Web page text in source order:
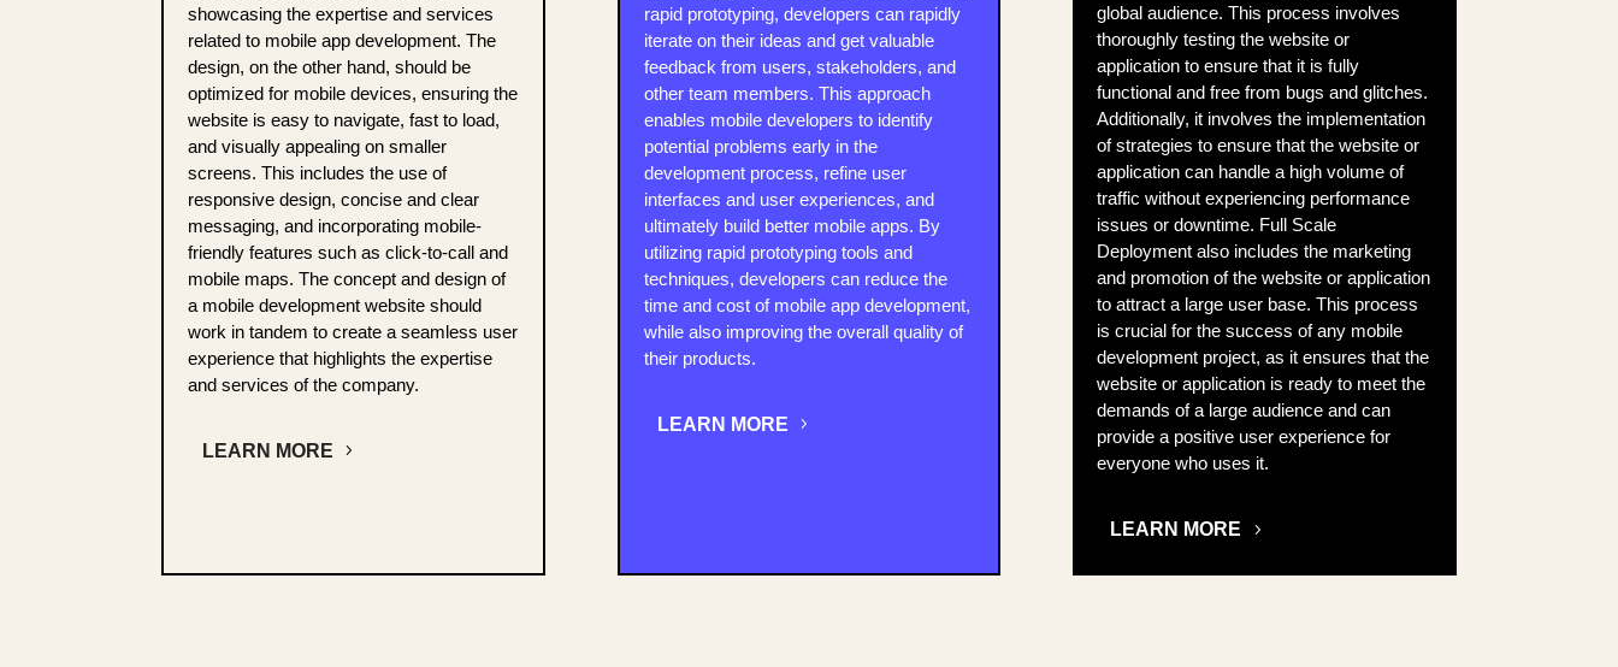
showcasing the expertise and services
related to mobile app development. The
design, on the other hand, should be
optimized for mobile devices, ensuring the
website is easy to navigate, fast to load,
and visually appealing on smaller
screens. This includes the use of
responsive design, concise and clear
messaging, and incorporating mobile-
friendly features such as click-to-call and
mobile maps. The concept and design of
a mobile development website should
work in tandem to create a seamless user
experience that highlights the expertise
and services of the company.
LEARN MORE
rapid prototyping, developers can rapidly
iterate on their ideas and get valuable
feedback from users, stakeholders, and
other team members. This approach
enables mobile developers to identify
potential problems early in the
development process, refine user
interfaces and user experiences, and
ultimately build better mobile apps. By
utilizing rapid prototyping tools and
techniques, developers can reduce the
time and cost of mobile app development,
while also improving the overall quality of
their products.
LEARN MORE
global audience. This process involves
thoroughly testing the website or
application to ensure that it is fully
functional and free from bugs and glitches.
Additionally, it involves the implementation
of strategies to ensure that the website or
application can handle a high volume of
traffic without experiencing performance
issues or downtime. Full Scale
Deployment also includes the marketing
and promotion of the website or application
to attract a large user base. This process
is crucial for the success of any mobile
development project, as it ensures that the
website or application is ready to meet the
demands of a large audience and can
provide a positive user experience for
everyone who uses it.
LEARN MORE